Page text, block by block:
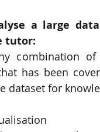
a large
tutor:
combination of
has been
dataset for
and